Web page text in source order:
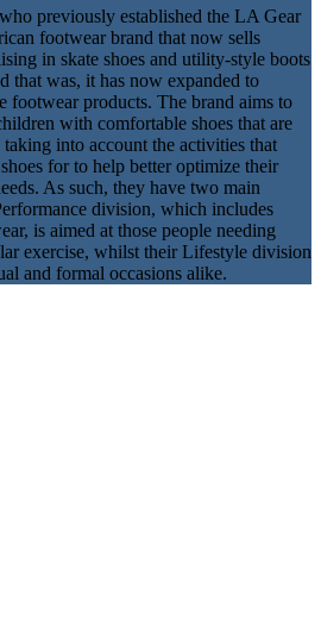
previously established the LA Gear
footwear brand that now sells
in skate shoes and utility-style boots
that was, it has now expanded to
footwear products. The brand aims to
with comfortable shoes that are
into account the activities that
for to help better optimize their
As such, they have two main
division, which includes
is aimed at those people needing
exercise, whilst their Lifestyle division
and formal occasions alike.